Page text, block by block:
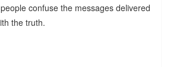
confuse the messages delivered
the truth.